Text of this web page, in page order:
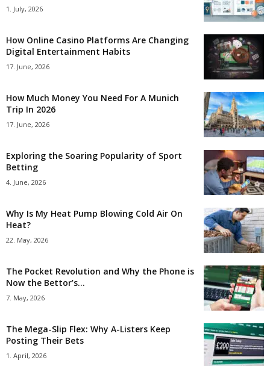
1. July, 2026
How Online Casino Platforms Are Changing
Digital Entertainment Habits
17. June, 2026
How Much Money You Need For A Munich
Trip In 2026
17. June, 2026
Exploring the Soaring Popularity of Sport
Betting
4. June, 2026
Why Is My Heat Pump Blowing Cold Air On
Heat?
22. May, 2026
The Pocket Revolution and Why the Phone is
Now the Bettor’s...
7. May, 2026
The Mega-Slip Flex: Why A-Listers Keep
Posting Their Bets
1. April, 2026